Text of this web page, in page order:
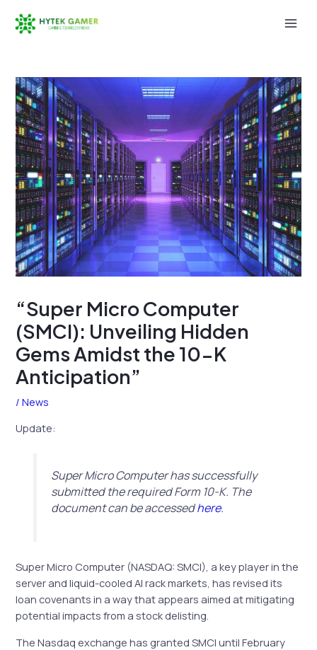
“Super Micro Computer
(SMCI): Unveiling Hidden
Gems Amidst the 10-K
Anticipation”
/News
Update:
Super Micro Computer has successfully
submitted the required Form 10-K. The
document can be accessedhere.
Super Micro Computer (NASDAQ: SMCI), a key player in the
server and liquid-cooled AI rack markets, has revised its
loan covenants in a way that appears aimed at mitigating
potential impacts from a stock delisting.
The Nasdaq exchange has granted SMCI until February